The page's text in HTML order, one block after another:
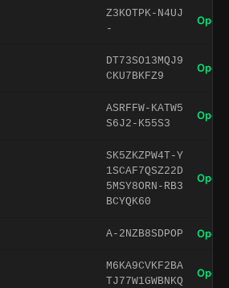
Z3KOTPK-N4UJ
-
Open
DT73SO13MQJ9
CKU7BKFZ9
Open
ASRFFW-KATW5
S6J2-K55S3
Open
SK5ZKZPW4T-Y
1SCAF7QSZ22D
5MSY8ORN-RB3
BCYQK60
Open
A-2NZB8SDPOP Open
M6KA9CVKF2BA
TJ77W1GWBNKQ
Open